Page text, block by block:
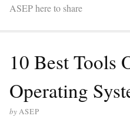
ASEP here to share
10 Best Tools
Operating
byASEP